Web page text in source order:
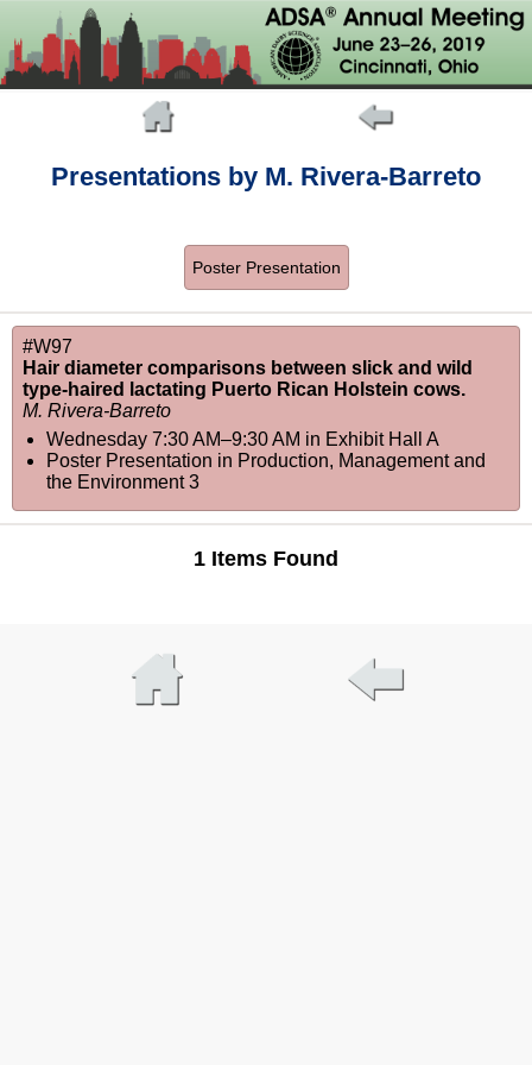
Presentations by M. Rivera-Barreto
Poster Presentation
#W97
Hair diameter comparisons between slick and wild
type-haired lactating Puerto Rican Holstein cows.
M. Rivera-Barreto
Wednesday 7:30 AM–9:30 AM in Exhibit Hall A
Poster Presentation in Production, Management and
the Environment 3
1 Items Found